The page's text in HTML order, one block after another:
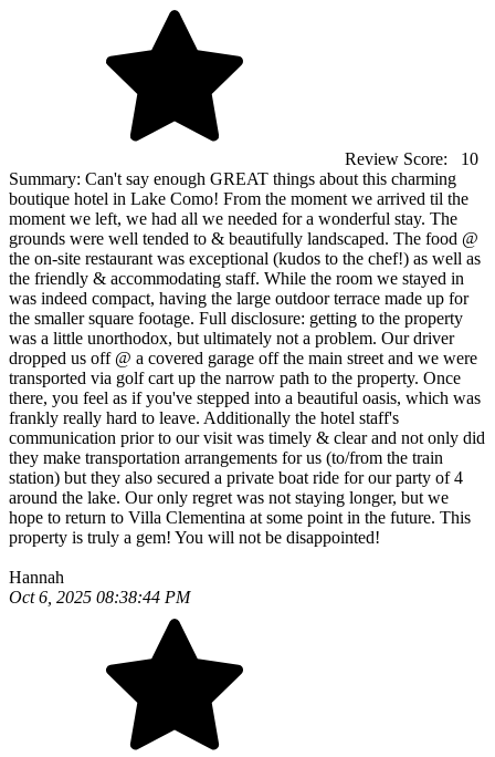
Review Score:
10
Summary: Can't say enough GREAT things about this charming
boutique hotel in Lake Como! From the moment we arrived til the
moment we left, we had all we needed for a wonderful stay. The
grounds were well tended to & beautifully landscaped. The food @
the on-site restaurant was exceptional (kudos to the chef!) as well as
the friendly & accommodating staff. While the room we stayed in
was indeed compact, having the large outdoor terrace made up for
the smaller square footage. Full disclosure: getting to the property
was a little unorthodox, but ultimately not a problem. Our driver
dropped us off @ a covered garage off the main street and we were
transported via golf cart up the narrow path to the property. Once
there, you feel as if you've stepped into a beautiful oasis, which was
frankly really hard to leave. Additionally the hotel staff's
communication prior to our visit was timely & clear and not only did
they make transportation arrangements for us (to/from the train
station) but they also secured a private boat ride for our party of 4
around the lake. Our only regret was not staying longer, but we
hope to return to Villa Clementina at some point in the future. This
property is truly a gem! You will not be disappointed!
Hannah
Oct 6, 2025 08:38:44 PM